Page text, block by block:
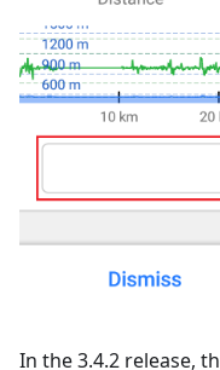
In the 3.4.2 release,